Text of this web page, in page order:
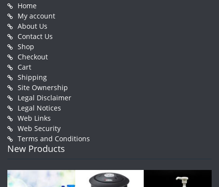
Home
My account
About Us
Contact Us
Shop
Checkout
Cart
Shipping
Site Ownership
Legal Disclaimer
Legal Notices
Web Links
Web Security
Terms and Conditions
New Products